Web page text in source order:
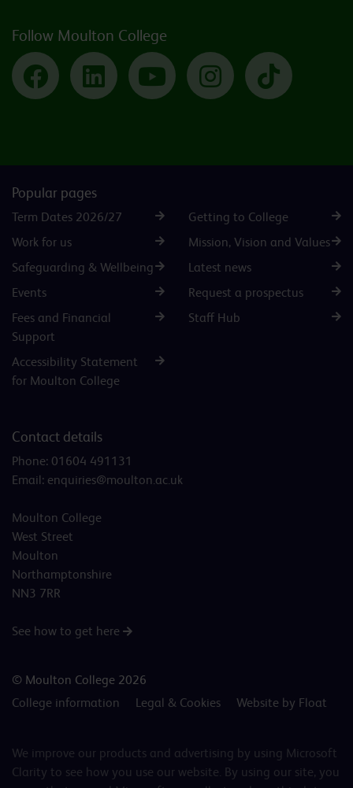
Follow Moulton College
Facebook LinkedIn YouTube Instagram TikTok
Popular pages
Term Dates 2026/27
Getting to College
Work for us
Mission, Vision and Values
Safeguarding & Wellbeing
Latest news
Events
Request a prospectus
Fees and Financial
Support
Staff Hub
Accessibility Statement
for Moulton College
Contact details
Phone: 01604 491131
Email: enquiries@moulton.ac.uk
Moulton College
West Street
Moulton
Northamptonshire
NN3 7RR
See how to get here
© Moulton College 2026
College information
Legal & Cookies Website by Float
We improve our products and advertising by using Microsoft
Clarity to see how you use our website. By using our site, you